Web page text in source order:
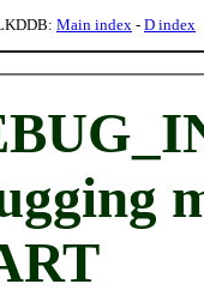
Main index - D index